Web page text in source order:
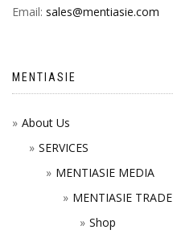
Email: sales@mentiasie.com
MENTIASIE
About Us
SERVICES
MENTIASIE MEDIA
MENTIASIE TRADE
Shop